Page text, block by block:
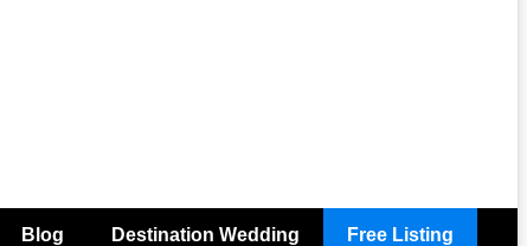
Blog Destination Wedding Free Listing